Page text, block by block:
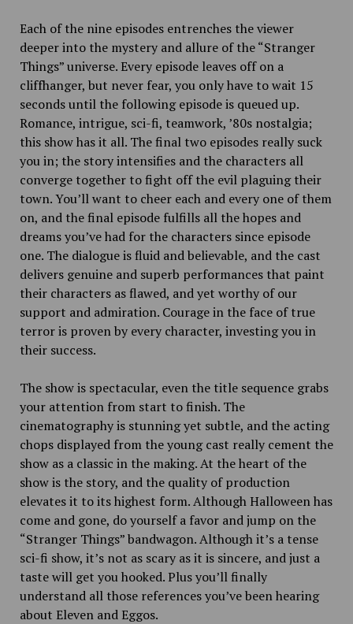
Each of the nine episodes entrenches the viewer
deeper into the mystery and allure of the “Stranger
Things” universe. Every episode leaves off on a
cliffhanger, but never fear, you only have to wait 15
seconds until the following episode is queued up.
Romance, intrigue, sci-fi, teamwork, ’80s nostalgia;
this show has it all. The final two episodes really suck
you in; the story intensifies and the characters all
converge together to fight off the evil plaguing their
town. You’ll want to cheer each and every one of them
on, and the final episode fulfills all the hopes and
dreams you’ve had for the characters since episode
one. The dialogue is fluid and believable, and the cast
delivers genuine and superb performances that paint
their characters as flawed, and yet worthy of our
support and admiration. Courage in the face of true
terror is proven by every character, investing you in
their success.
The show is spectacular, even the title sequence grabs
your attention from start to finish. The
cinematography is stunning yet subtle, and the acting
chops displayed from the young cast really cement the
show as a classic in the making. At the heart of the
show is the story, and the quality of production
elevates it to its highest form. Although Halloween has
come and gone, do yourself a favor and jump on the
“Stranger Things” bandwagon. Although it’s a tense
sci-fi show, it’s not as scary as it is sincere, and just a
taste will get you hooked. Plus you’ll finally
understand all those references you’ve been hearing
about Eleven and Eggos.